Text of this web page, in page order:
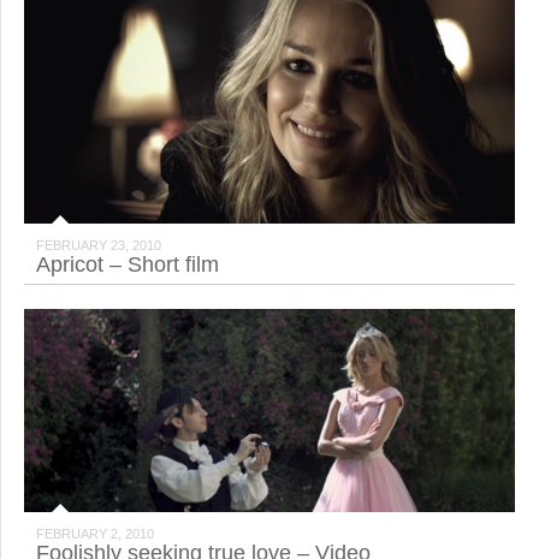
FEBRUARY 23, 2010
Apricot – Short film
FEBRUARY 2, 2010
Foolishly seeking true love – Video